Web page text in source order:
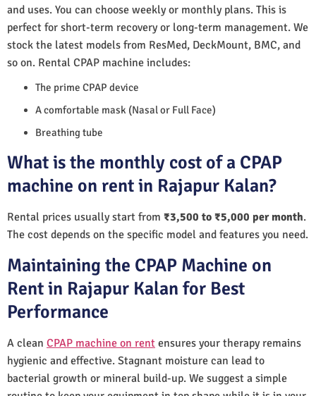
and uses. You can choose weekly or monthly plans. This is
perfect for short-term recovery or long-term management. We
stock the latest models from ResMed, DeckMount, BMC, and
so on. Rental CPAP machine includes:
The prime CPAP device
A comfortable mask (Nasal or Full Face)
Breathing tube
What is the monthly cost of a CPAP
machine on rent in Rajapur Kalan?
Rental prices usually start from ₹3,500 to ₹5,000 per month.
The cost depends on the specific model and features you need.
Maintaining the CPAP Machine on
Rent in Rajapur Kalan for Best
Performance
A clean CPAP machine on rent ensures your therapy remains
hygienic and effective. Stagnant moisture can lead to
bacterial growth or mineral build-up. We suggest a simple